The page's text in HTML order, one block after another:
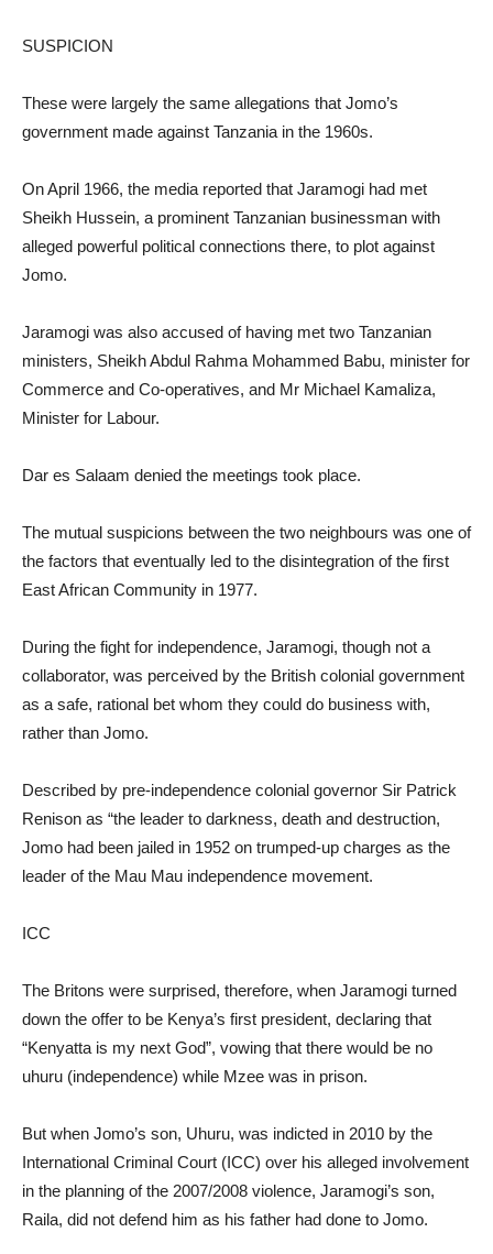
SUSPICION
These were largely the same allegations that Jomo’s
government made against Tanzania in the 1960s.
On April 1966, the media reported that Jaramogi had met
Sheikh Hussein, a prominent Tanzanian businessman with
alleged powerful political connections there, to plot against
Jomo.
Jaramogi was also accused of having met two Tanzanian
ministers, Sheikh Abdul Rahma Mohammed Babu, minister for
Commerce and Co-operatives, and Mr Michael Kamaliza,
Minister for Labour.
Dar es Salaam denied the meetings took place.
The mutual suspicions between the two neighbours was one of
the factors that eventually led to the disintegration of the first
East African Community in 1977.
During the fight for independence, Jaramogi, though not a
collaborator, was perceived by the British colonial government
as a safe, rational bet whom they could do business with,
rather than Jomo.
Described by pre-independence colonial governor Sir Patrick
Renison as “the leader to darkness, death and destruction,
Jomo had been jailed in 1952 on trumped-up charges as the
leader of the Mau Mau independence movement.
ICC
The Britons were surprised, therefore, when Jaramogi turned
down the offer to be Kenya’s first president, declaring that
“Kenyatta is my next God”, vowing that there would be no
uhuru (independence) while Mzee was in prison.
But when Jomo’s son, Uhuru, was indicted in 2010 by the
International Criminal Court (ICC) over his alleged involvement
in the planning of the 2007/2008 violence, Jaramogi’s son,
Raila, did not defend him as his father had done to Jomo.